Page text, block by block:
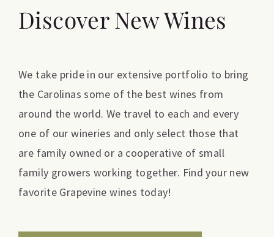
Discover New Wines
We take pride in our extensive portfolio to bring
the Carolinas some of the best wines from
around the world. We travel to each and every
one of our wineries and only select those that
are family owned or a cooperative of small
family growers working together. Find your new
favorite Grapevine wines today!